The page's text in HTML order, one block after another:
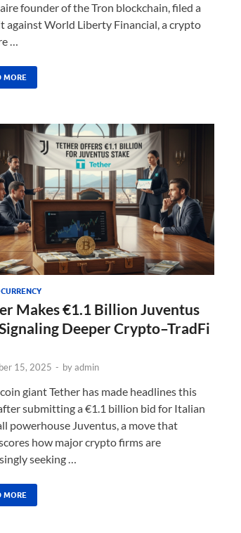
founder of the Tron blockchain, filed a
against World Liberty Financial, a crypto
…
MORE
Makes €1.1 Billion Juventus
Deeper Crypto–TradFi
15, 2025 - byadmin
giant Tether has made headlines this
submitting a €1.1 billion bid for Italian
powerhouse Juventus, a move that
how major crypto firms are
seeking …
MORE